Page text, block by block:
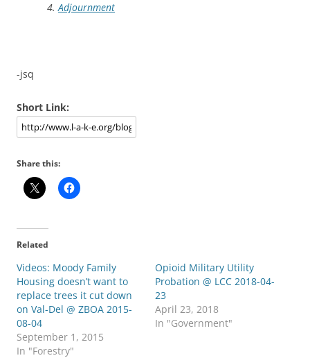
Adjournment
-jsq
Short Link:
Share this:
Related
Videos: Moody Family
Housing doesn’t want to
replace trees it cut down
on Val-Del @ ZBOA 2015-
08-04
September 1, 2015
In "Forestry"
Opioid Military Utility
Probation @ LCC 2018-04-
23
April 23, 2018
In "Government"